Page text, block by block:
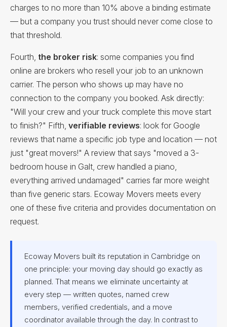
charges to no more than 10% above a binding estimate
— but a company you trust should never come close to
that threshold.
Fourth, the broker risk: some companies you find
online are brokers who resell your job to an unknown
carrier. The person who shows up may have no
connection to the company you booked. Ask directly:
"Will your crew and your truck complete this move start
to finish?" Fifth, verifiable reviews: look for Google
reviews that name a specific job type and location — not
just "great movers!" A review that says "moved a 3-
bedroom house in Galt, crew handled a piano,
everything arrived undamaged" carries far more weight
than five generic stars. Ecoway Movers meets every
one of these five criteria and provides documentation on
request.
Ecoway Movers built its reputation in Cambridge on
one principle: your moving day should go exactly as
planned. That means we eliminate uncertainty at
every step — written quotes, named crew
members, verified credentials, and a move
coordinator available through the day. In contrast to